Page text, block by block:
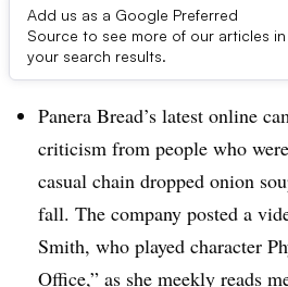
Add us as a Google Preferred
Source to see more of our articles in
your search results.
Brief:
Panera Bread’s latest online
criticism from people who
casual chain dropped onion
fall. The company posted a
Smith, who played character
Office,” as she meekly reads